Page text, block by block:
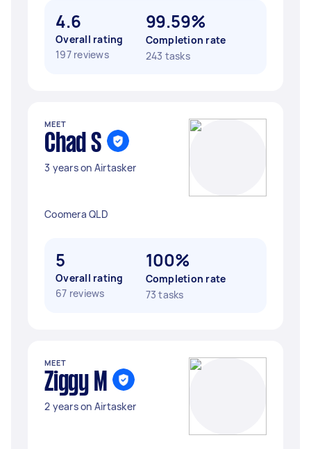
4.6
Overall rating
197 reviews
99.59%
Completion rate
243 tasks
MEET
Chad S
3 years on Airtasker
Coomera QLD
5
Overall rating
67 reviews
100%
Completion rate
73 tasks
MEET
Ziggy M
2 years on Airtasker